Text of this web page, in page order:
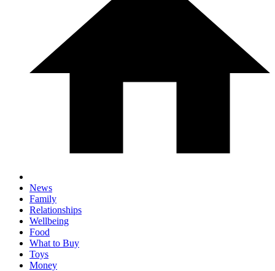
News
Family
Relationships
Wellbeing
Food
What to Buy
Toys
Money